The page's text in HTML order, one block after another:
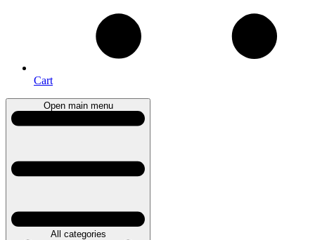
Cart
Open main menu
All categories